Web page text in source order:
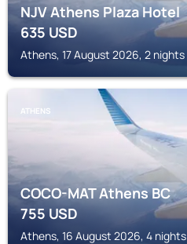
NJV Athens Plaza Hotel
635USD
Athens, 17 August 2026, 2 nights
ATHENS
COCO-MAT Athens BC
755USD
Athens, 16 August 2026, 4 nights